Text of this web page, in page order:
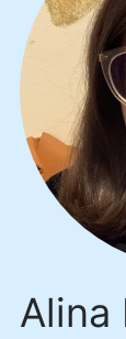
Alina